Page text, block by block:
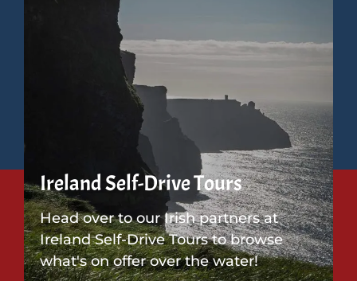
Ireland Self-Drive Tours
Head over to our Irish partners at
Ireland Self-Drive Tours to browse
what's on offer over the water!